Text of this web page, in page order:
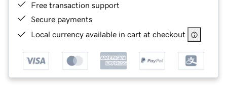
Free transaction support
Secure payments
Local currency available in cart at checkout